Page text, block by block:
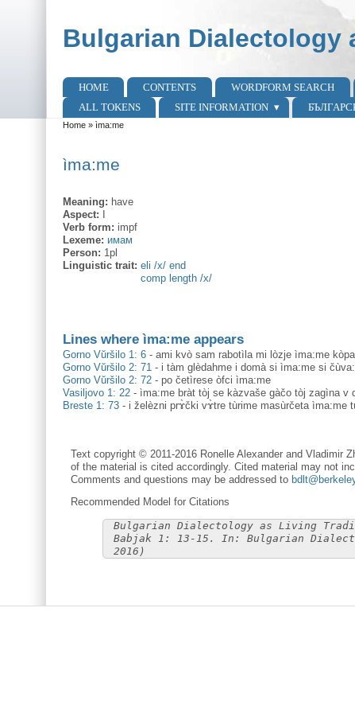
Bulgarian Dialectology
Main menu
HOME CONTENTS WORDFORM SEARCH
ALL TOKENS
SITE INFORMATION
You are here
Home» ìma:me
ìma:me
Meaning: have
Aspect:
Verb form: impf
Lexeme: имам
Person: 1pl
Linguistic trait: eli /x/ end
comp length /x/
Lines where ìma:me appears
Gorno Vŭršilo 1: 6 - ami kvò sam rabotìla mi lòzje ìma:me
Gorno Vŭršilo 2: 71 - i tàm glèdahme i domà si ìma:me si
Gorno Vŭršilo 2: 72 - po četìrese òfci ìma:me
Vasiljovo 1: 22 - ìma:me bràt tòj se kàzvaše gàčo tòj zagìna v
Breste 1: 73 - i želèzni prɤ̀čki vɤ̀tre tùrime masùrčeta ìma:me
Text copyright © 2011-2016 Ronelle Alexander and Vladimir
of the material is cited accordingly. Cited material may not
Comments and questions may be addressed to
Recommended Model for Citations
Bulgarian Dialectology as Living
Babjak 1: 13-15. In: Bulgarian
2016)